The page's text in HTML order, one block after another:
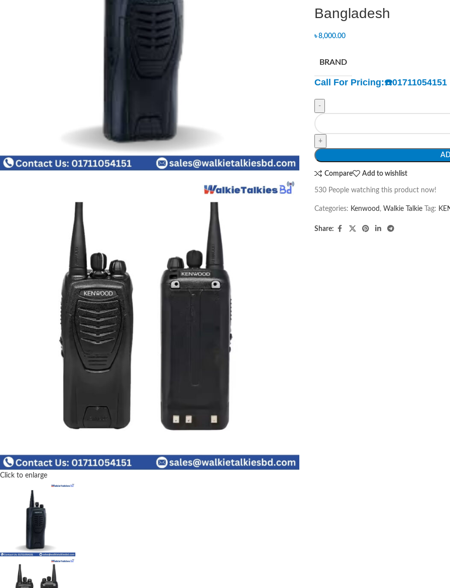
Click to enlarge
Bangladesh
৳8,000.00
BRAND
Call For Pricing:☎️01711054151
-
+
Compare Add to wishlist
530 People watching this product now!
Categories: Kenwood , Walkie Talkie Tag:
Share: